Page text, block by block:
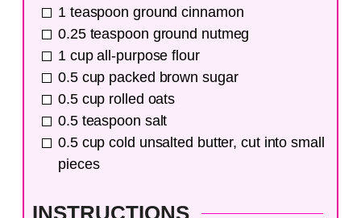
1 teaspoon ground cinnamon
0.25 teaspoon ground nutmeg
1 cup all-purpose flour
0.5 cup packed brown sugar
0.5 cup rolled oats
0.5 teaspoon salt
0.5 cup cold unsalted butter, cut into small
pieces